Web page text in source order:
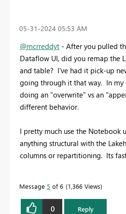
‎05-31-2024 05:53 AM
@mcrreddyt - After you pulled
Dataflow UI, did you remap the
and table? I've had it pick-up
going through it that way. In my
doing an "overwrite" vs an
different behavior.
I pretty much use the Notebook
anything structural with the
columns or repartitioning. Its
Message 5 of 6 1,366 Views
0 Reply